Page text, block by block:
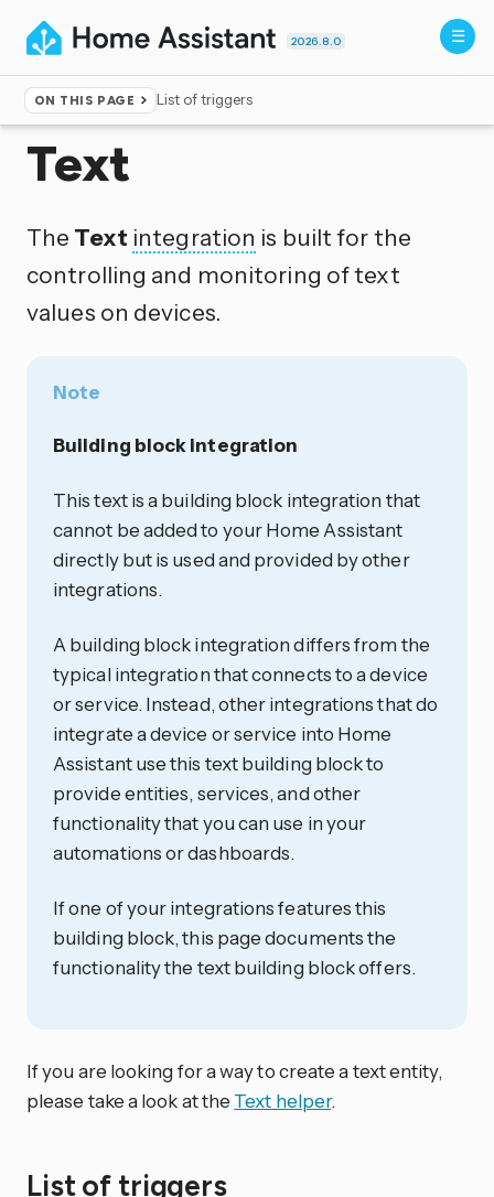
2026.8.0
ON THIS PAGE List of triggers
Home ▸Integrations
Text
The Text integration is built for the
controlling and monitoring of text
values on devices.
Note
Building block integration
This text is a building block integration that
cannot be added to your Home Assistant
directly but is used and provided by other
integrations.
A building block integration differs from the
typical integration that connects to a device
or service. Instead, other integrations that do
integrate a device or service into Home
Assistant use this text building block to
provide entities, services, and other
functionality that you can use in your
automations or dashboards.
If one of your integrations features this
building block, this page documents the
functionality the text building block offers.
If you are looking for a way to create a text entity,
please take a look at the Text helper.
List of triggers